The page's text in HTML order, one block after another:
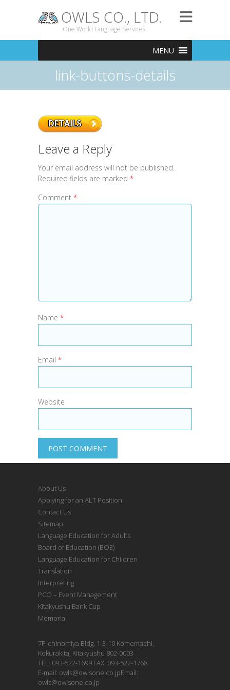
OWLS CO., LTD.
One World Language Services
MENU
link-buttons-details
Leave a Reply
Your email address will not be published.
Required fields are marked *
Comment *
Name *
Email *
Website
About Us
Applying for an ALT Position
Contact Us
Sitemap
Language Education for Adults
Board of Education (BOE)
Language Education for Children
Translation
Interpreting
PCO – Event Management
Kitakyushu Bank Cup
Memorial
7F Ichinomiya Bldg. 1-3-10 Komemachi,
Kokurakita, Kitakyushu 802-0003
TEL: 093-522-1699 FAX: 093-522-1768
E-mail: owls@owlsone.co.jpEmail:
owls@owlsone.co.jp